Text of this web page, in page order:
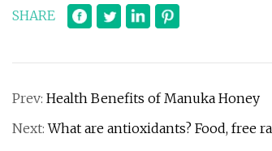
SHARE
Prev: Health Benefits of Manuka Honey
Next:What are antioxidants? Food, free